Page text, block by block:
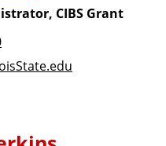
CIBS Grant